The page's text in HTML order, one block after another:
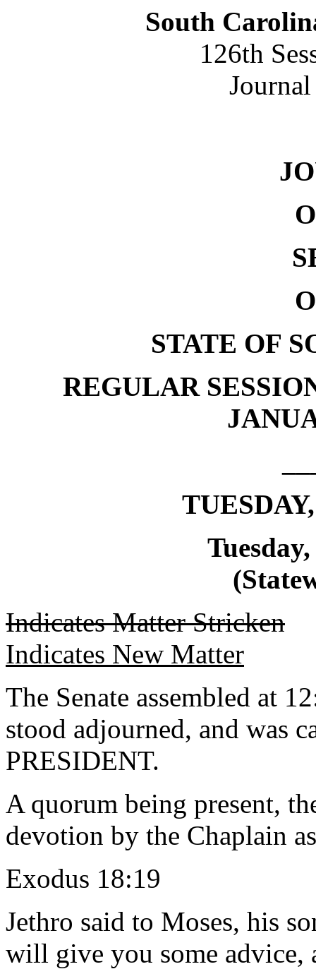
South
126th
STATE OF
REGULAR
Indicates Matter Stricken
Indicates New Matter
The Senate assembled at
stood adjourned, and was
PRESIDENT.
A quorum being present,
devotion by the Chaplain
Exodus 18:19
Jethro said to Moses, his
will give you some advice,